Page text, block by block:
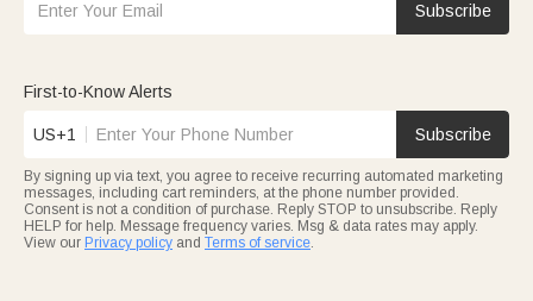
Subscribe
First-to-Know Alerts
US+1 Subscribe
By signing up via text, you agree to receive recurring automated marketing
messages, including cart reminders, at the phone number provided.
Consent is not a condition of purchase. Reply STOP to unsubscribe. Reply
HELP for help. Message frequency varies. Msg & data rates may apply.
View our Privacy policy and Terms of service.